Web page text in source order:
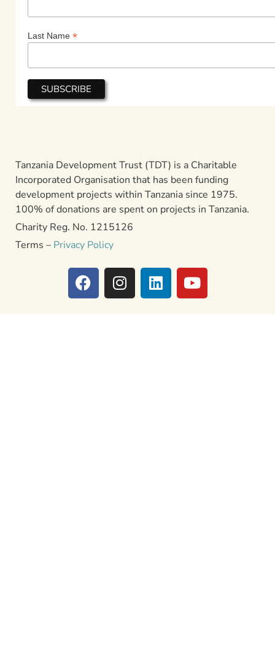
Last Name *
Tanzania Development Trust (TDT) is a Charitable
Incorporated Organisation that has been funding
development projects within Tanzania since 1975.
100% of donations are spent on projects in Tanzania.
Charity Reg. No. 1215126
Terms – Privacy Policy